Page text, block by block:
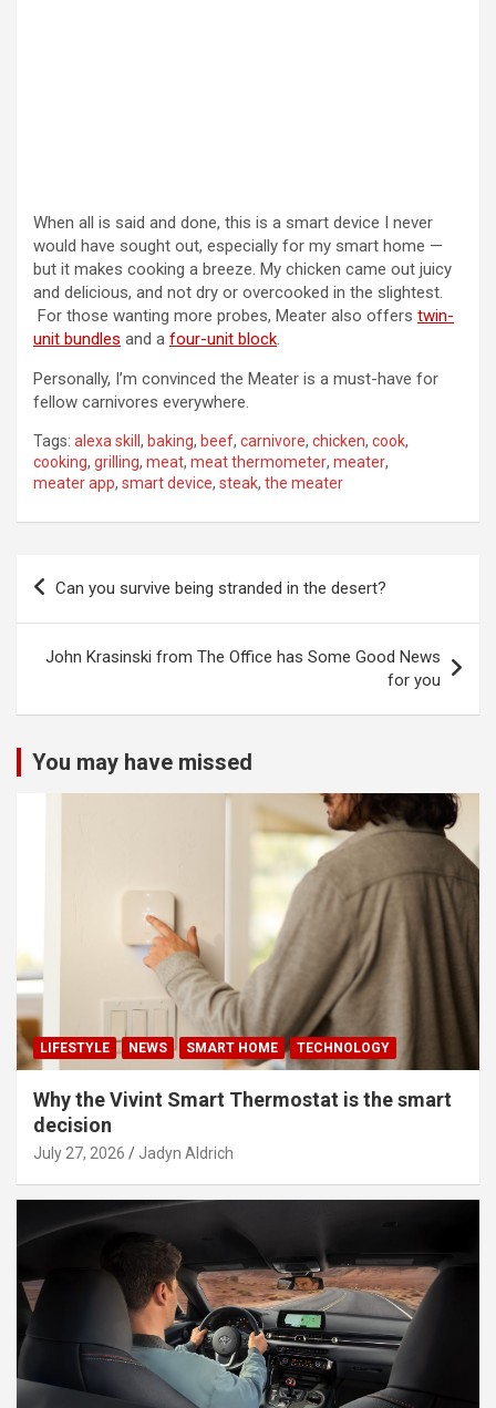
When all is said and done, this is a smart device I never
would have sought out, especially for my smart home —
but it makes cooking a breeze. My chicken came out juicy
and delicious, and not dry or overcooked in the slightest.
For those wanting more probes, Meater also offers twin-
unit bundles and a four-unit block.
Personally, I’m convinced the Meater is a must-have for
fellow carnivores everywhere.
Tags: alexa skill , baking, beef, carnivore, chicken, cook,
cooking, grilling, meat, meat thermometer, meater,
meater app, smart device, steak, the meater
Post
navigation
Can you survive being stranded in the desert?
John Krasinski from The Office has Some Good News
for you
You may have missed
LIFESTYLE NEWS SMART HOME TECHNOLOGY
Why the Vivint Smart Thermostat is the smart
decision
July 27, 2026 Jadyn Aldrich